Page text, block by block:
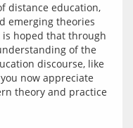
distance education,
emerging theories
hoped that through
of the
discourse, like
now appreciate
theory and practice